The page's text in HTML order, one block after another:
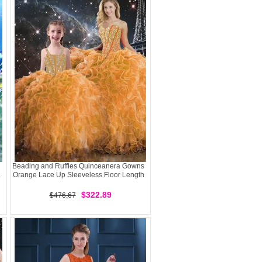
Beading and Ruffles Quinceanera Gowns
Orange Lace Up Sleeveless Floor Length
$476.67 $322.89